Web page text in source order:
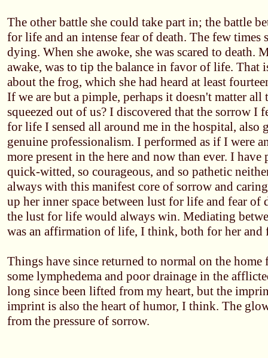
The other battle she could take part in; the battle
for life and an intense fear of death. The few times
dying. When she awoke, she was scared to death.
awake, was to tip the balance in favor of life. That
about the frog, which she had heard at least
If we are but a pimple, perhaps it doesn't matter
squeezed out of us? I discovered that the sorrow I
for life I sensed all around me in the hospital, also
genuine professionalism. I performed as if I were
more present in the here and now than ever. I have
quick-witted, so courageous, and so pathetic
always with this manifest core of sorrow and
up her inner space between lust for life and fear of
the lust for life would always win. Mediating
was an affirmation of life, I think, both for her and
Things have since returned to normal on the
some lymphedema and poor drainage in the
long since been lifted from my heart, but the
imprint is also the heart of humor, I think. The
from the pressure of sorrow.